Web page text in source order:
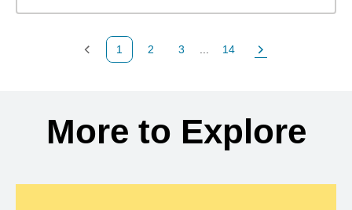
Previous Page
1
Page
2
Page
3
Page
14
Next Page
More to Explore